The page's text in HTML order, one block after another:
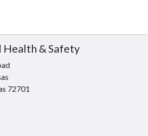
Health & Safety
72701